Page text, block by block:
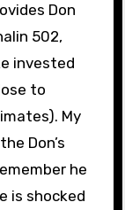
Don
502,
invested
to
My
Don’s
he
is shocked